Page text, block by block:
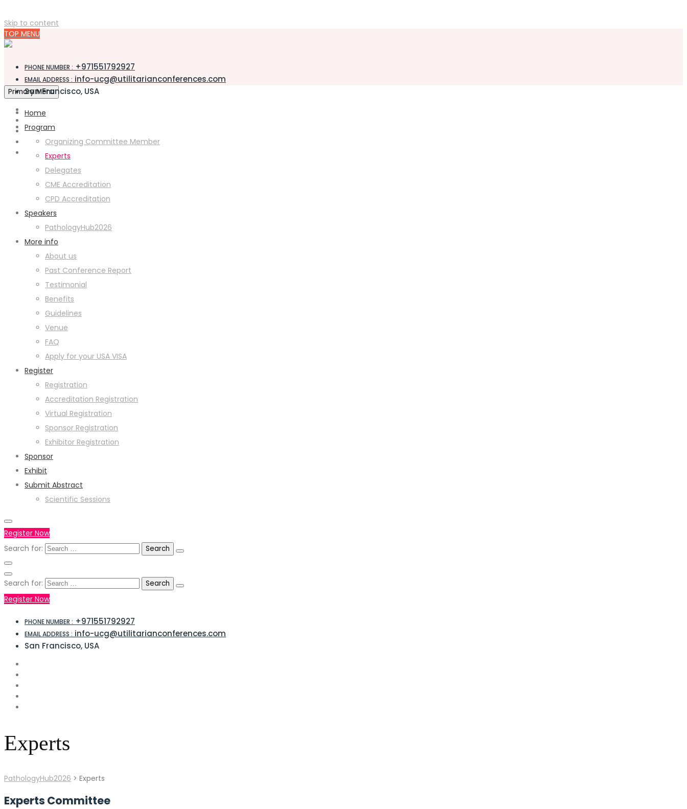
Skip to content
TOP MENU
PHONE NUMBER : +971551792927
EMAIL ADDRESS : info-ucg@utilitarianconferences.com
San Francisco, USA
Primary Menu
Home
Program
Organizing Committee Member
Experts
Delegates
CME Accreditation
CPD Accreditation
Speakers
PathologyHub2026
More info
About us
Past Conference Report
Testimonial
Benefits
Guidelines
Venue
FAQ
Apply for your USA VISA
Register
Registration
Accreditation Registration
Virtual Registration
Sponsor Registration
Exhibitor Registration
Sponsor
Exhibit
Submit Abstract
Scientific Sessions
Register Now
Search for:
Search for:
Register Now
PHONE NUMBER : +971551792927
EMAIL ADDRESS : info-ucg@utilitarianconferences.com
San Francisco, USA
Experts
PathologyHub2026 > Experts
Experts Committee